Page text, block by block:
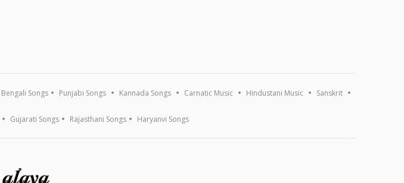
Bengali Songs Punjabi Songs Kannada Songs Carnatic Music Hindustani Music Sanskrit
Gujarati Songs Rajasthani Songs Haryanvi Songs